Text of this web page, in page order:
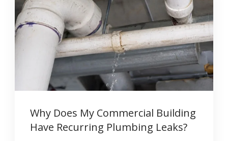
Why Does My Commercial Building
Have Recurring Plumbing Leaks?